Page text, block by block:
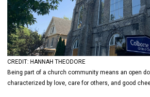
Volume
56
(2023/24)
Volume
55
(2022/23)
CREDIT: HANNAH THEODORE
Being part of a church community means an open
characterized by love, care for others, and good